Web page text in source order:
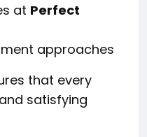
at Perfect
approaches
that every
satisfying